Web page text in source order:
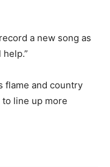
a new song as
help.”
flame and country
line up more